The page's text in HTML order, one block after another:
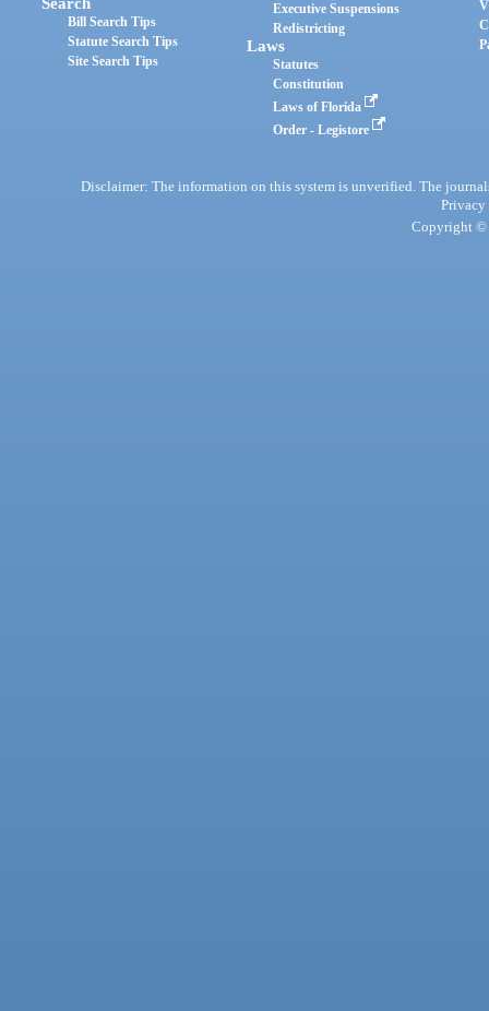
Bill Search Tips
Statute Search Tips
Site Search Tips
Executive Suspensions
Redistricting
Laws
Statutes
Constitution
Laws of Florida
Order - Legistore
Disclaimer: The information on this system is unverified. The
Privacy
Copyright ©